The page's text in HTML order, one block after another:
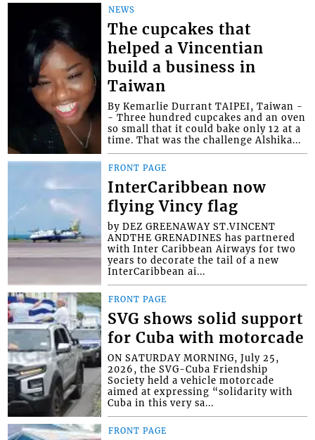
NEWS
The cupcakes that
helped a Vincentian
build a business in
Taiwan
By Kemarlie Durrant TAIPEI, Taiwan -
- Three hundred cupcakes and an oven
so small that it could bake only 12 at a
time. That was the challenge Alshika...
FRONT PAGE
InterCaribbean now
flying Vincy flag
by DEZ GREENAWAY ST.VINCENT
ANDTHE GRENADINES has partnered
with Inter Caribbean Airways for two
years to decorate the tail of a new
InterCaribbean ai...
FRONT PAGE
SVG shows solid support
for Cuba with motorcade
ON SATURDAY MORNING, July 25,
2026, the SVG-Cuba Friendship
Society held a vehicle motorcade
aimed at expressing “solidarity with
Cuba in this very sa...
FRONT PAGE